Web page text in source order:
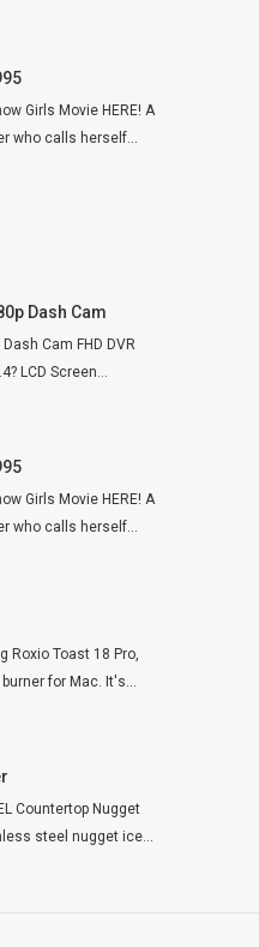
Girls Movie HERE! A
who calls herself...
Dash Cam
Cam FHD DVR
LCD Screen...
Girls Movie HERE! A
who calls herself...
Roxio Toast 18 Pro,
for Mac. It's...
Countertop Nugget
steel nugget ice...